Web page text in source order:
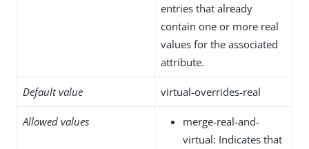
entries that already
contain one or more real
values for the associated
attribute.
Default value virtual-overrides-real
Allowed values
merge-real-and-
virtual: Indicates that